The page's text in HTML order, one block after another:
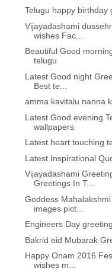
TELUGU VINAYAKA CHAVITHI
with shlokalu greetings
wallpapers in telugu
Telugu happy birthday
Vijayadashami
wishes Fac...
Beautiful Good
telugu
Latest Good night
Best te...
amma kavitalu nanna
Latest Good evening
wallpapers
Latest heart touching
Latest Inspirational
Vijayadashami
Greetings In T...
Goddess
images pict...
Engineers Day
Bakrid eid Mubarak
Happy Onam 2016
wishes m...